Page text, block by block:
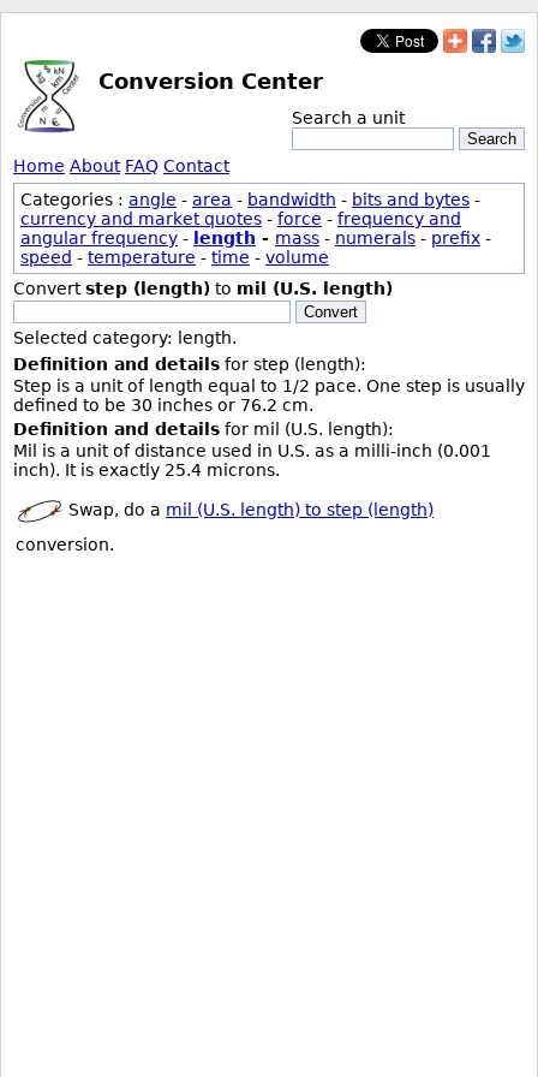
Conversion Center
Search a unit
Search
Home About FAQ Contact
Categories : angle - area - bandwidth - bits and bytes -
currency and market quotes - force - frequency and
angular frequency - length - mass - numerals - prefix -
speed - temperature - time - volume
Convertstep (length) to mil (U.S. length)
Convert
Selected category: length.
Definition and details for step (length):
Step is a unit of length equal to 1/2 pace. One step is usually
defined to be 30 inches or 76.2 cm.
Definition and details for mil (U.S. length):
Mil is a unit of distance used in U.S. as a milli-inch (0.001
inch). It is exactly 25.4 microns.
Swap, do a mil (U.S. length) to step (length)
conversion.